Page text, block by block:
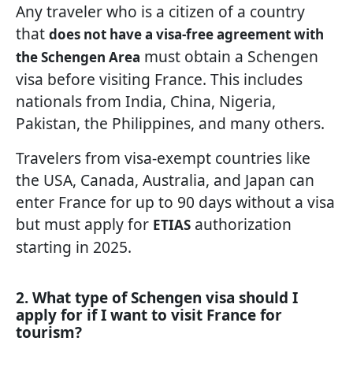
Any traveler who is a citizen of a country
that does not have a visa-free agreement with
the Schengen Area must obtain a Schengen
visa before visiting France. This includes
nationals from India, China, Nigeria,
Pakistan, the Philippines, and many others.
Travelers from visa-exempt countries like
the USA, Canada, Australia, and Japan can
enter France for up to 90 days without a visa
but must apply for ETIAS authorization
starting in 2025.
2. What type of Schengen visa should I
apply for if I want to visit France for
tourism?